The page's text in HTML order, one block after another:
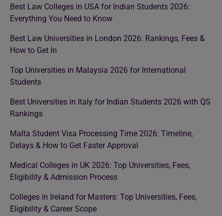
Best Law Colleges in USA for Indian Students 2026:
Everything You Need to Know
Best Law Universities in London 2026: Rankings, Fees &
How to Get In
Top Universities in Malaysia 2026 for International
Students
Best Universities in Italy for Indian Students 2026 with QS
Rankings
Malta Student Visa Processing Time 2026: Timeline,
Delays & How to Get Faster Approval
Medical Colleges in UK 2026: Top Universities, Fees,
Eligibility & Admission Process
Colleges in Ireland for Masters: Top Universities, Fees,
Eligibility & Career Scope